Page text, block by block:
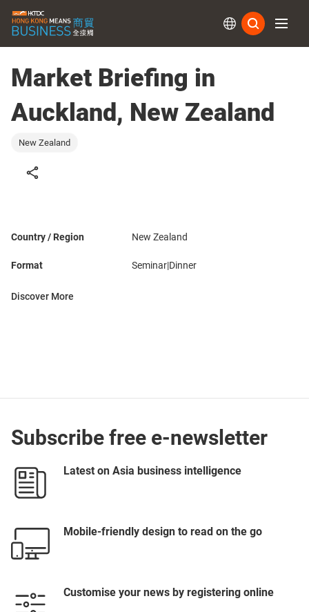
Market Briefing in
Auckland, New Zealand
New Zealand
Country / Region New Zealand
Format Seminar|Dinner
Discover More
Subscribe free e-newsletter
Latest on Asia business intelligence
Mobile-friendly design to read on the go
Customise your news by registering online